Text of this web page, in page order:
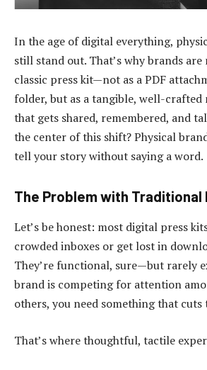
In the age of digital everything,
still stand out. That’s why brands
classic press kit—not as a PDF
folder, but as a tangible, well-crafted
that gets shared, remembered, and
the center of this shift? Physical
tell your story without saying a word.
The Problem with Traditional
Let’s be honest: most digital press
crowded inboxes or get lost in
They’re functional, sure—but rarely
brand is competing for attention
others, you need something that cuts
That’s where thoughtful, tactile